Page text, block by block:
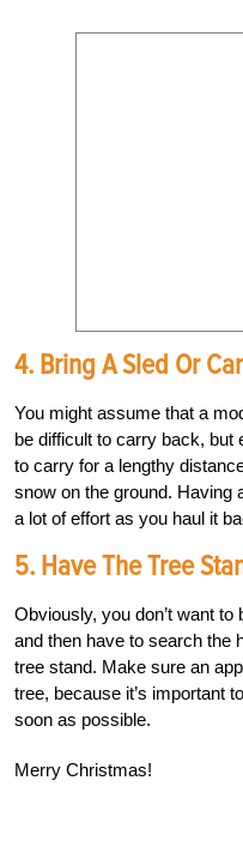
4. Bring A Sled Or
You might assume that a
be difficult to carry back, but
to carry for a lengthy
snow on the ground. Having
a lot of effort as you haul it
5. Have The Tree
Obviously, you don’t want
and then have to search the
tree stand. Make sure an
tree, because it’s important
soon as possible.
Merry Christmas!